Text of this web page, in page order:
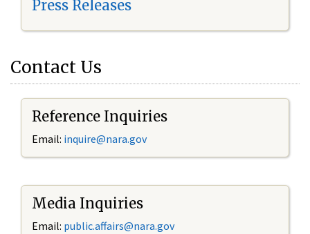
Press Releases
Contact Us
Reference Inquiries
Email: inquire@nara.gov
Media Inquiries
Email: public.affairs@nara.gov